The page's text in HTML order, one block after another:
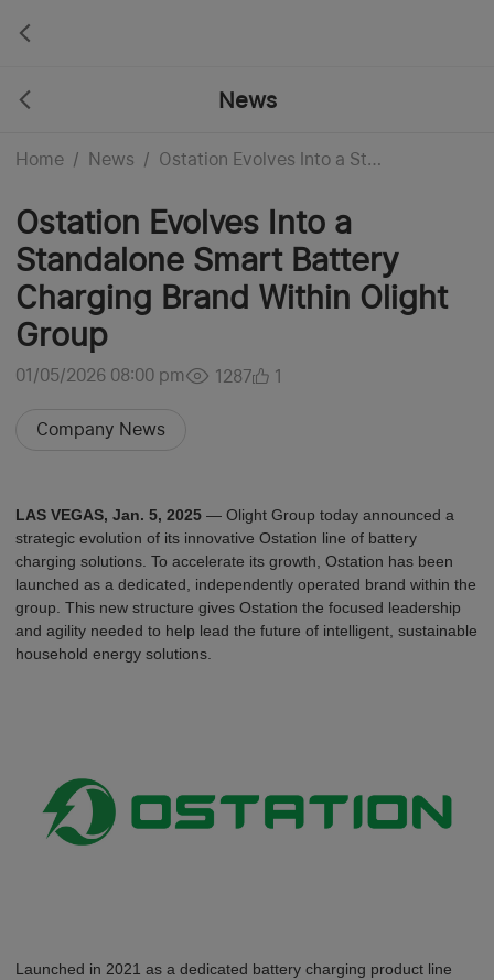
News
Home / News / Ostation Evolves Into a Standalone Smart Battery Charging Brand Within Olight Group
Ostation Evolves Into a
Standalone Smart Battery
Charging Brand Within Olight
Group
01/05/2026 08:00 pm 1287 1
Company News
LAS VEGAS, Jan. 5, 2025 — Olight Group today announced a
strategic evolution of its innovative Ostation line of battery
charging solutions. To accelerate its growth, Ostation has been
launched as a dedicated, independently operated brand within the
group. This new structure gives Ostation the focused leadership
and agility needed to help lead the future of intelligent, sustainable
household energy solutions.
Launched in 2021 as a dedicated battery charging product line